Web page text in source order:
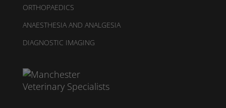
ORTHOPAEDICS
ANAESTHESIA AND ANALGESIA
DIAGNOSTIC IMAGING